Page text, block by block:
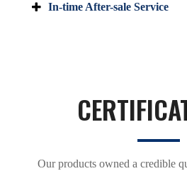
In-time After-sale Service
Our products owned a credible